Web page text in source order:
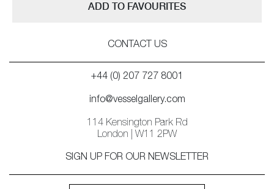
ADD TO FAVOURITES
CONTACT US
+44 (0) 207 727 8001
info@vesselgallery.com
114 Kensington Park Rd
London | W11 2PW
SIGN UP FOR OUR NEWSLETTER